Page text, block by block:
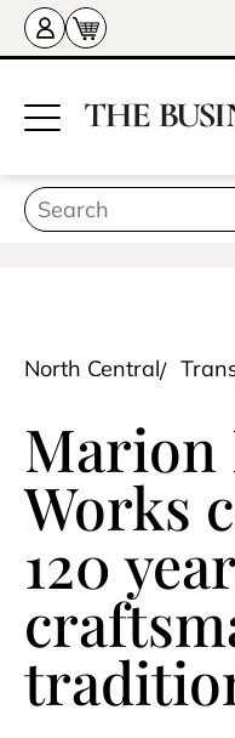
North Central
Marion
Works
120